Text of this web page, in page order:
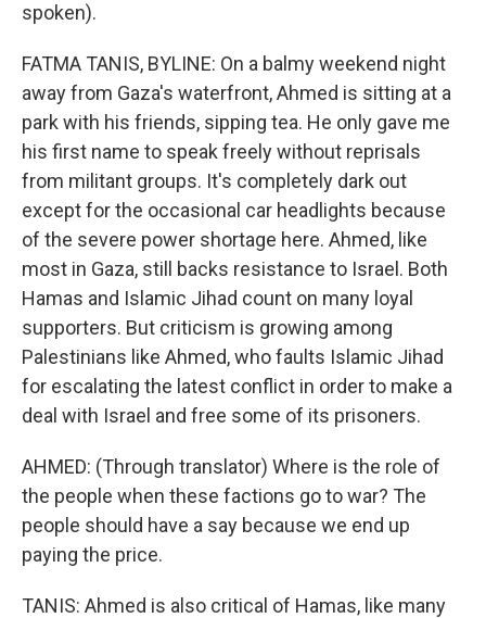
spoken).
FATMA TANIS, BYLINE: On a balmy weekend night
away from Gaza's waterfront, Ahmed is sitting at a
park with his friends, sipping tea. He only gave me
his first name to speak freely without reprisals
from militant groups. It's completely dark out
except for the occasional car headlights because
of the severe power shortage here. Ahmed, like
most in Gaza, still backs resistance to Israel. Both
Hamas and Islamic Jihad count on many loyal
supporters. But criticism is growing among
Palestinians like Ahmed, who faults Islamic Jihad
for escalating the latest conflict in order to make a
deal with Israel and free some of its prisoners.
AHMED: (Through translator) Where is the role of
the people when these factions go to war? The
people should have a say because we end up
paying the price.
TANIS: Ahmed is also critical of Hamas, like many